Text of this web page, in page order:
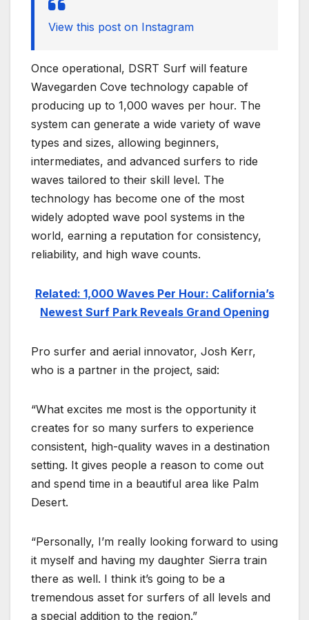
View this post on Instagram
Once operational, DSRT Surf will feature
Wavegarden Cove technology capable of
producing up to 1,000 waves per hour. The
system can generate a wide variety of wave
types and sizes, allowing beginners,
intermediates, and advanced surfers to ride
waves tailored to their skill level. The
technology has become one of the most
widely adopted wave pool systems in the
world, earning a reputation for consistency,
reliability, and high wave counts.
Related: 1,000 Waves Per Hour: California’s
Newest Surf Park Reveals Grand Opening
Pro surfer and aerial innovator, Josh Kerr,
who is a partner in the project, said:
“What excites me most is the opportunity it
creates for so many surfers to experience
consistent, high-quality waves in a destination
setting. It gives people a reason to come out
and spend time in a beautiful area like Palm
Desert.
“Personally, I’m really looking forward to using
it myself and having my daughter Sierra train
there as well. I think it’s going to be a
tremendous asset for surfers of all levels and
a special addition to the region.”